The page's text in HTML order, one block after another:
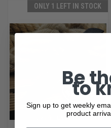
ONLY 1 LEFT IN STOCK
Be
to
Sign up to get weekly
product